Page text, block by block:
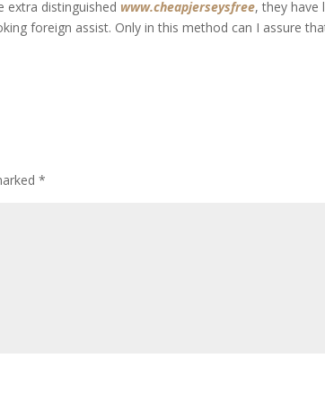
extra distinguished www.cheapjerseysfree, they have
foreign assist. Only in this method can I assure
*